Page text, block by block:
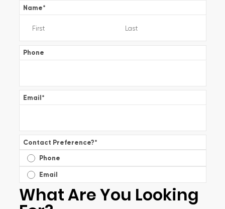
Name*
Phone
Email*
Contact Preference?*
Phone
Email
What Are You Looking